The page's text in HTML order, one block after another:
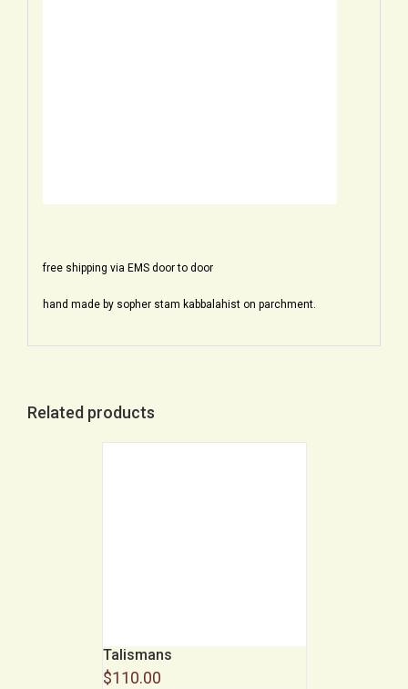
free shipping via EMS door to door
hand made by sopher stam kabbalahist on parchment.
Related products
Talismans
$110.00